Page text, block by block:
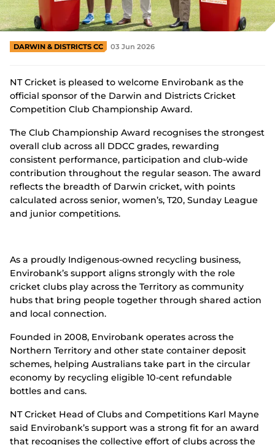
Integrity
DARWIN & DISTRICTS CC 03 Jun 2026
NT Cricket is pleased to welcome Envirobank as the
official sponsor of the Darwin and Districts Cricket
Competition Club Championship Award.
The Club Championship Award recognises the strongest
overall club across all DDCC grades, rewarding
consistent performance, participation and club-wide
contribution throughout the regular season. The award
reflects the breadth of Darwin cricket, with points
calculated across senior, women’s, T20, Sunday League
and junior competitions.
As a proudly Indigenous-owned recycling business,
Envirobank’s support aligns strongly with the role
cricket clubs play across the Territory as community
hubs that bring people together through shared action
and local connection.
Founded in 2008, Envirobank operates across the
Northern Territory and other state container deposit
schemes, helping Australians take part in the circular
economy by recycling eligible 10-cent refundable
bottles and cans.
NT Cricket Head of Clubs and Competitions Karl Mayne
said Envirobank’s support was a strong fit for an award
that recognises the collective effort of clubs across the